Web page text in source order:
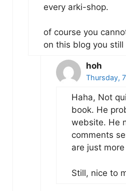
every arki-shop.
of course you
on this blog you
hoh
Thursday,
Haha, Not
book. He
website. He
comments
are just
Still, nice to